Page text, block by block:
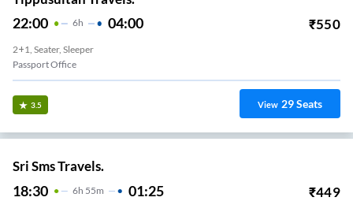
22:00 6H 04:00 ₹550
2+1, Seater, Sleeper
Passport Office
3.5 View 29Seats
Sri Sms Travels.
18:30 6H 55m 01:25 ₹449